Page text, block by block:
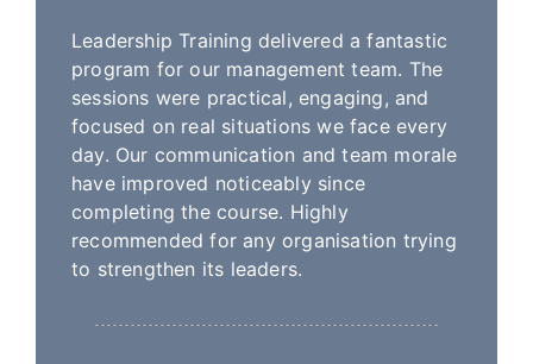
Leadership Training delivered a fantastic
program for our management team. The
sessions were practical, engaging, and
focused on real situations we face every
day. Our communication and team morale
have improved noticeably since
completing the course. Highly
recommended for any organisation trying
to strengthen its leaders.